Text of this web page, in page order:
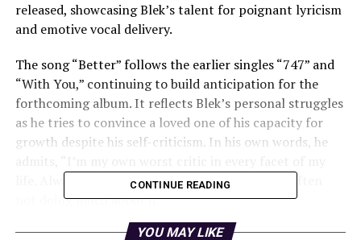
released, showcasing Blek’s talent for poignant lyricism
and emotive vocal delivery.
The song “Better” follows the earlier singles “747” and
“With You,” continuing to build anticipation for the
forthcoming album. It reflects Blek’s personal struggles
as he tries to convince a loved one of his capacity for
growth despite his self-criticism. In his own words, he
life. Always hung up on trying to be better but often
not doing much about it.”
CONTINUE READING
YOU MAY LIKE